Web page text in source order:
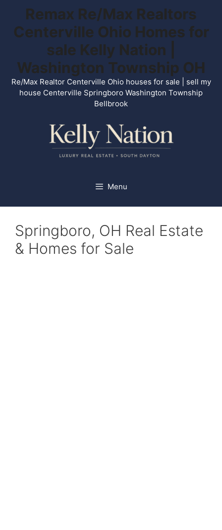
content
Remax Re/Max Realtors
Centerville Ohio Homes for
sale Kelly Nation |
Washington Township OH
Re/Max Realtor Centerville Ohio houses for sale | sell my
house Centerville Springboro Washington Township
Bellbrook
Menu
Springboro, OH Real Estate
& Homes for Sale